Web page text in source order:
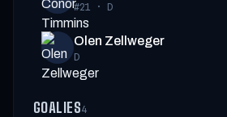
#21 · D
Olen Zellweger
D
GOALIES4